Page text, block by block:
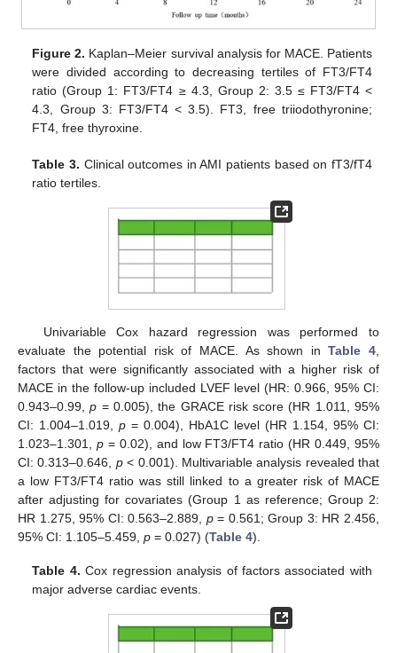
Figure 2. Kaplan–Meier survival analysis for MACE. Patients
were divided according to decreasing tertiles of FT3/FT4
ratio (Group 1: FT3/FT4 ≥ 4.3, Group 2: 3.5 ≤ FT3/FT4 <
4.3, Group 3: FT3/FT4 < 3.5). FT3, free triiodothyronine;
FT4, free thyroxine.
Table 3. Clinical outcomes in AMI patients based on fT3/fT4
ratio tertiles.
Univariable Cox hazard regression was performed to
evaluate the potential risk of MACE. As shown inTable 4
factors that were significantly associated with a higher risk of
MACE in the follow-up included LVEF level (HR: 0.966, 95% CI:
0.943–0.99,p = 0.005), the GRACE risk score (HR 1.011, 95%
CI: 1.004–1.019, p = 0.004), HbA1C level (HR 1.154, 95% CI:
1.023–1.301, p= 0.02), and low FT3/FT4 ratio (HR 0.449, 95%
CI: 0.313–0.646, p< 0.001). Multivariable analysis revealed that
a low FT3/FT4 ratio was still linked to a greater risk of MACE
after adjusting for covariates (Group 1 as reference; Group 2:
HR 1.275, 95% CI: 0.563–2.889, p= 0.561; Group 3: HR 2.456,
95% CI: 1.105–5.459, p = 0.027) (Table 4).
Table 4. Cox regression analysis of factors associated with
major adverse cardiac events.